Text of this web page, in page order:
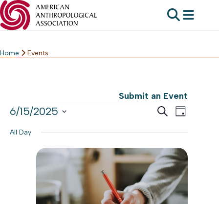
Skip
Home Events
Submit an Event
Events
for
Jun
2025
Events
Views
SearchEvent
Views
Day
6/15/2025
All Day